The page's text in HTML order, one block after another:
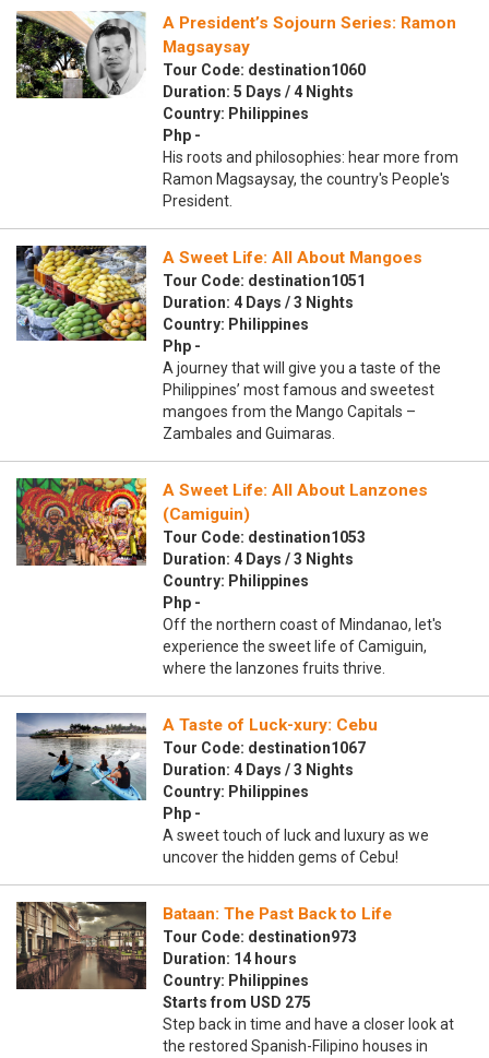
A President’s Sojourn Series: Ramon
Magsaysay
Tour Code: destination1060
Duration: 5 Days / 4 Nights
Country: Philippines
Php -
His roots and philosophies: hear more from
Ramon Magsaysay, the country's People's
President.
A Sweet Life: All About Mangoes
Tour Code: destination1051
Duration: 4 Days / 3 Nights
Country: Philippines
Php -
A journey that will give you a taste of the
Philippines’ most famous and sweetest
mangoes from the Mango Capitals –
Zambales and Guimaras.
A Sweet Life: All About Lanzones
(Camiguin)
Tour Code: destination1053
Duration: 4 Days / 3 Nights
Country: Philippines
Php -
Off the northern coast of Mindanao, let's
experience the sweet life of Camiguin,
where the lanzones fruits thrive.
A Taste of Luck-xury: Cebu
Tour Code: destination1067
Duration: 4 Days / 3 Nights
Country: Philippines
Php -
A sweet touch of luck and luxury as we
uncover the hidden gems of Cebu!
Bataan: The Past Back to Life
Tour Code: destination973
Duration: 14 hours
Country: Philippines
Starts from USD 275
Step back in time and have a closer look at
the restored Spanish-Filipino houses in